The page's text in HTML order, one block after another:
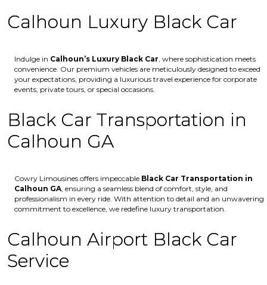
Calhoun Luxury Black Car
Indulge in Calhoun’s Luxury Black Car, where sophistication meets
convenience. Our premium vehicles are meticulously designed to exceed
your expectations, providing a luxurious travel experience for corporate
events, private tours, or special occasions.
Black Car Transportation in
Calhoun GA
Cowry Limousines offers impeccable Black Car Transportation in
Calhoun GA, ensuring a seamless blend of comfort, style, and
professionalism in every ride. With attention to detail and an unwavering
commitment to excellence, we redefine luxury transportation.
Calhoun Airport Black Car
Service